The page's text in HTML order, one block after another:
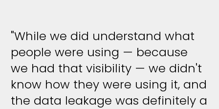
"While we did understand what
people were using — because
we had that visibility — we didn't
know how they were using it, and
the data leakage was definitely a